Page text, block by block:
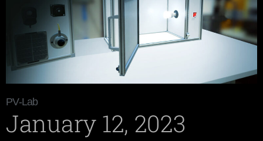
PV-Lab
January 12, 2023